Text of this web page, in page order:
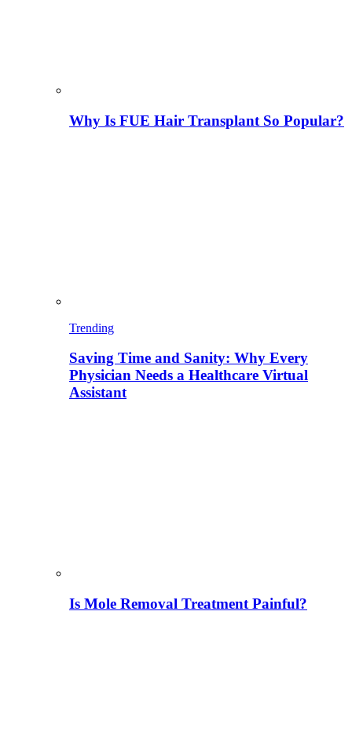
Why Is FUE Hair Transplant So Popular?
Trending
Saving Time and Sanity: Why Every
Physician Needs a Healthcare Virtual
Assistant
Is Mole Removal Treatment Painful?